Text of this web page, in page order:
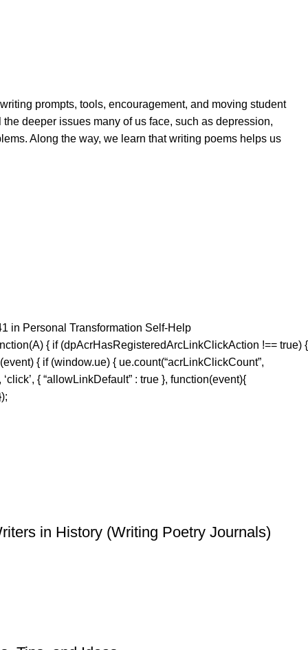
prompts, tools, encouragement, and moving student
deeper issues many of us face, such as depression,
Along the way, we learn that writing poems helps us
in Personal Transformation Self-Help
{ if (dpAcrHasRegisteredArcLinkClickAction !== true) {
{ if (window.ue) { ue.count(“acrLinkClickCount”,
{ “allowLinkDefault” : true }, function(event){
in History (Writing Poetry Journals)